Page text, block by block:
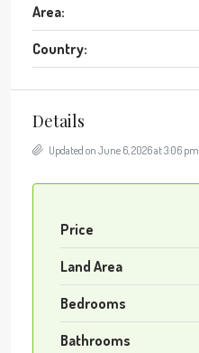
Area:
Country:
Details
Updated on June 6, 2026 at 3:06 pm
Price
Land Area
Bedrooms
Bathrooms